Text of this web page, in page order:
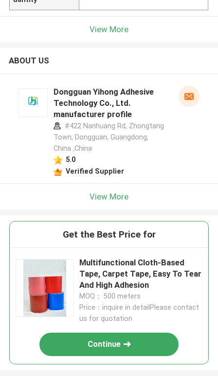
View More
ABOUT US
Dongguan Yihong Adhesive
Technology Co., Ltd.
manufacturer profile
#422 Nanhuang Rd, Zhongtang
Town, Dongguan, Guangdong,
China ,China
5.0
Verified Supplier
View More
Get the Best Price for
Multifunctional Cloth-Based
Tape, Carpet Tape, Easy To Tear
And High Adhesion
MOQ： 500 meters
Price：inquire in detailPlease contact
us for quotation
Continue